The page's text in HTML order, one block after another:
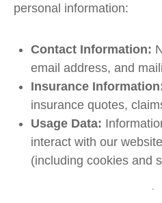
personal information:
Contact Information:
email address, and
Insurance
insurance quotes,
Usage Data:
interact with our
(including cookies and